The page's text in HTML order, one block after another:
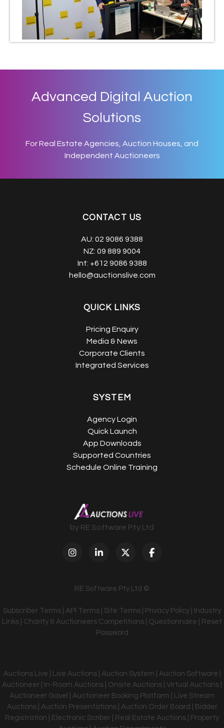
Advanced Digital Auction
Solutions
For Real Estate Agencies, Auction Houses, and
Independent Auctioneers
CONTACT US
AU: 02 9086 9388
NZ: 09 889 9004
Int: +612 9086 9388
hello@auctionslive.com
QUICK LINKS
Pricing Enquiry
Media & News
Corporate Clients
Integrated Services
SYSTEM
Agency Login
Quick Launch
App Downloads
Supported Countries
Schedule Online Training
by RE Software Pty Ltd
RE Software Pty Ltd ©
Subscriber Terms API Terms Site Terms Privacy Policy
Industry
Links
Charity & Auctioneers Competitions Questionnaire
Reset
Password
Auctions Live | Live Auctions | Auction System | Auction Software |
Auctioneer | In-Room Auctions | Onsite Auctions | Virtual Auctions |
Auctioneer Gavel | Auctioneer Booking Platform | Live Stream
Auctions | Auction Presentations | Auction Order Board | Bidder
Registration | Electronic Scriber | Real Estate Auctions | Property